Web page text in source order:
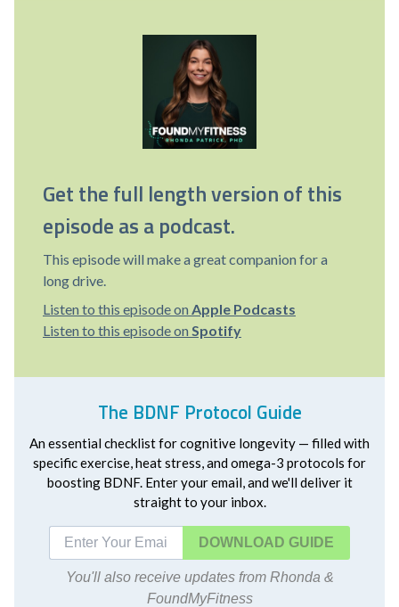
Get the full length version of this
episode as a podcast.
This episode will make a great companion for a
long drive.
Listen to this episode on Apple Podcasts
Listen to this episode on Spotify
The BDNF Protocol Guide
An essential checklist for cognitive longevity — filled with
specific exercise, heat stress, and omega-3 protocols for
boosting BDNF. Enter your email, and we'll deliver it
straight to your inbox.
DOWNLOAD
You'll also receive updates from Rhonda &
FoundMyFitness